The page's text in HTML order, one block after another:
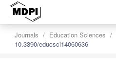
Journals Education Sciences
10.3390/educsci14060636